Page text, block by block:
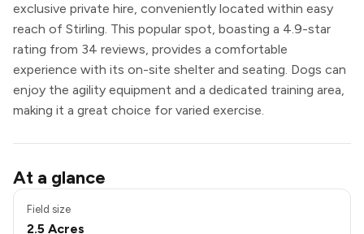
exclusive private hire, conveniently located within easy
reach of Stirling. This popular spot, boasting a 4.9-star
rating from 34 reviews, provides a comfortable
experience with its on-site shelter and seating. Dogs can
enjoy the agility equipment and a dedicated training area,
making it a great choice for varied exercise.
At a glance
Field size
2.5 Acres
Shelter
Agility equipment
Seating